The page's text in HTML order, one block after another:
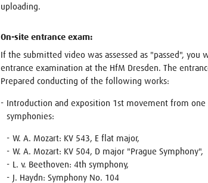
uploading.
On-site entrance exam:
If the submitted video was assessed as "passed",
entrance examination at the HfM Dresden. The
Prepared conducting of the following works:
Introduction and exposition 1st movement from
symphonies:
W. A. Mozart: KV 543, E flat major,
W. A. Mozart: KV 504, D major "Prague Symphony",
L. v. Beethoven: 4th symphony,
J. Haydn: Symphony No. 104